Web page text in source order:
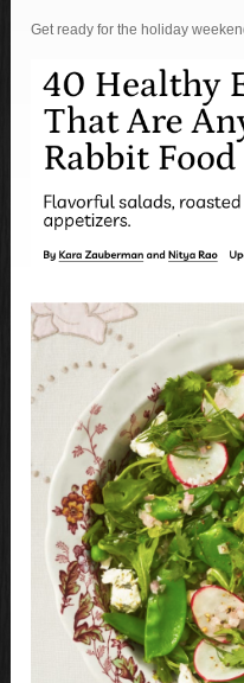
Get ready for the holiday